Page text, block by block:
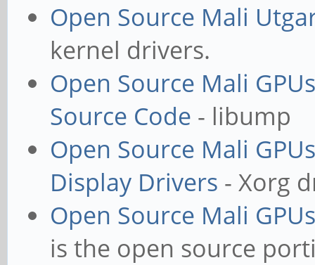
Open Source Mali
kernel drivers.
Open Source Mali
Source Code - libump
Open Source Mali
Display Drivers - Xorg
Open Source Mali
is the open source